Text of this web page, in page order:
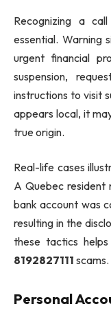
Recognizing a
essential. Warning
urgent financial
suspension,
instructions to visit
appears local, it
true origin.
Real-life cases
A Quebec resident
bank account was
resulting in the
these tactics
8192827111 scams.
Personal